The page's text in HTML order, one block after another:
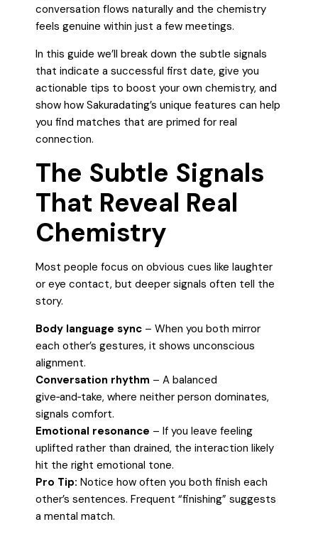
conversation flows naturally and the chemistry
feels genuine within just a few meetings.
In this guide we’ll break down the subtle signals
that indicate a successful first date, give you
actionable tips to boost your own chemistry, and
show how Sakuradating’s unique features can help
you find matches that are primed for real
connection.
The Subtle Signals
That Reveal Real
Chemistry
Most people focus on obvious cues like laughter
or eye contact, but deeper signals often tell the
story.
Body language sync – When you both mirror
each other’s gestures, it shows unconscious
alignment.
Conversation rhythm – A balanced
give‑and‑take, where neither person dominates,
signals comfort.
Emotional resonance – If you leave feeling
uplifted rather than drained, the interaction likely
hit the right emotional tone.
Pro Tip: Notice how often you both finish each
other’s sentences. Frequent “finishing” suggests
a mental match.